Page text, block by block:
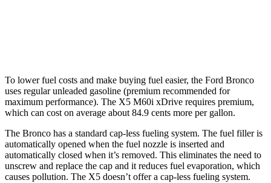
To lower fuel costs and make buying fuel easier, the Ford Bronco
uses regular unleaded gasoline (premium recommended for
maximum performance). The X5 M60i xDrive requires premium,
which can cost on average about 84.9 cents more per gallon.
The Bronco has a standard cap-less fueling system. The fuel filler is
automatically opened when the fuel nozzle is inserted and
automatically closed when it’s removed. This eliminates the need to
unscrew and replace the cap and it reduces fuel evaporation, which
causes pollution. The X5 doesn’t offer a cap-less fueling system.